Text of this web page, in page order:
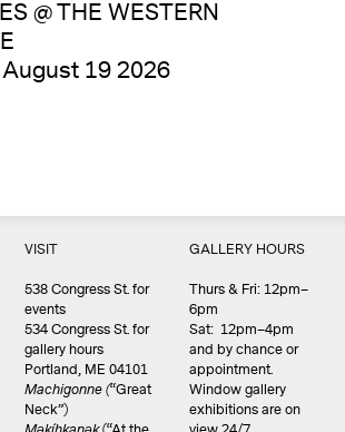
@ THE WESTERN
19 2026
VISIT
538 Congress St. for
events
534 Congress St. for
gallery hours
Portland, ME 04101
Machigonne (“Great
Neck”)
GALLERY HOURS
Thurs & Fri: 12pm–
6pm
Sat: 12pm–4pm
and by chance or
appointment.
Window gallery
exhibitions are on